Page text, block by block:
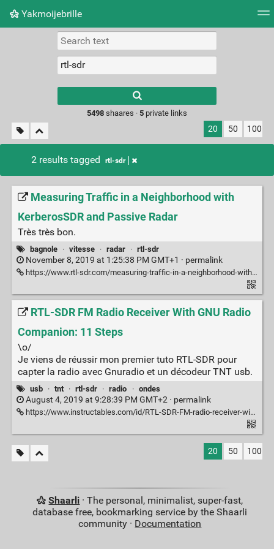
Yakmoijebrille
Picture wall
results.
5498shaares · 5private links
20 50 100
2 results tagged rtl-sdr
Measuring Traffic in a Neighborhood with
KerberosSDR and Passive Radar
Très très bon.
bagnole · vitesse · radar · rtl-sdr
November 8, 2019 at 1:25:38 PM GMT+1 · permalink
https://www.rtl-sdr.com/measuring-traffic-in-a-neighborhood-with-kerberossdr-and-passive-radar/
RTL-SDR FM Radio Receiver With GNU Radio
Companion: 11 Steps
\o/
Je viens de réussir mon premier tuto RTL-SDR pour
capter la radio avec Gnuradio et un décodeur TNT usb.
usb · tnt · rtl-sdr · radio · ondes
August 4, 2019 at 9:28:39 PM GMT+2 · permalink
https://www.instructables.com/id/RTL-SDR-FM-radio-receiver-with-GNU-Radio-Companion/
20 50 100
Shaarli · The personal, minimalist, super-fast,
database free, bookmarking service by the Shaarli
community · Documentation